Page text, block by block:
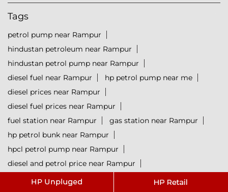
Tags
petrol pump near Rampur
hindustan petroleum near Rampur
hindustan petrol pump near Rampur
diesel fuel near Rampur
hp petrol pump near me
diesel prices near Rampur
diesel fuel prices near Rampur
fuel station near Rampur
gas station near Rampur
hp petrol bunk near Rampur
hpcl petrol pump near Rampur
diesel and petrol price near Rampur
hpcl fuel station near Rampur